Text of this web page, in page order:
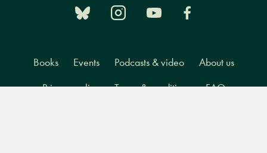
Books Events Podcasts & video About us
Privacy policy Terms & conditions FAQ